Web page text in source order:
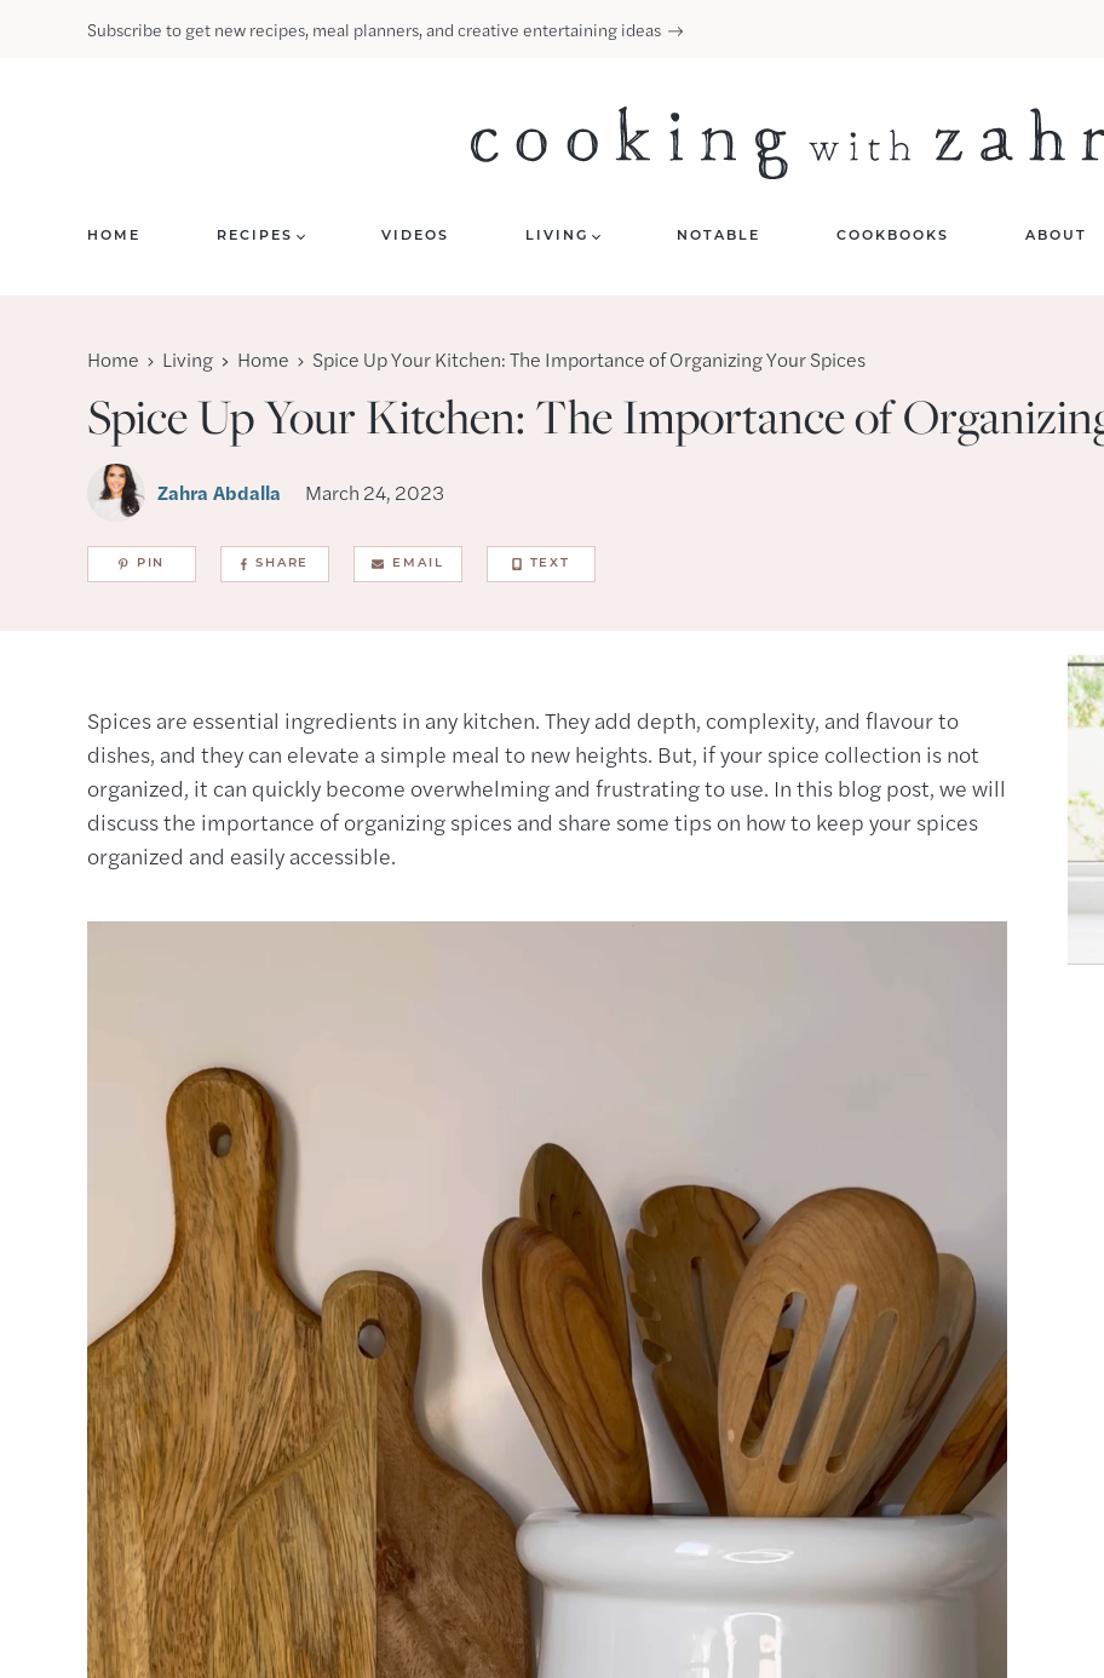
Subscribe to get new recipes, meal planners, and creative entertaining ideas
HOME RECIPES VIDEOS LIVING NOTABLE COOKBOOKS ABOUT
Home Living Home Spice Up Your Kitchen: The Importance of Organizing Your Spices
Spice Up Your Kitchen: The Importance of
Zahra Abdalla March 24, 2023
PIN SHARE EMAIL TEXT
Spices are essential ingredients in any kitchen. They add depth, complexity, and flavour to
dishes, and they can elevate a simple meal to new heights. But, if your spice collection is not
organized, it can quickly become overwhelming and frustrating to use. In this blog post, we will
discuss the importance of organizing spices and share some tips on how to keep your spices
organized and easily accessible.